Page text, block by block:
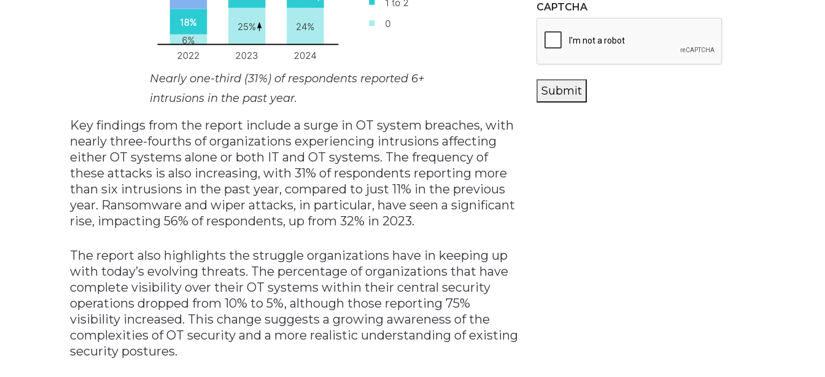
Nearly one-third (31%) of respondents reported 6+
intrusions in the past year.
Key findings from the report include a surge in OT system breaches, with
nearly three-fourths of organizations experiencing intrusions affecting
either OT systems alone or both IT and OT systems. The frequency of
these attacks is also increasing, with 31% of respondents reporting more
than six intrusions in the past year, compared to just 11% in the previous
year. Ransomware and wiper attacks, in particular, have seen a significant
rise, impacting 56% of respondents, up from 32% in 2023.
The report also highlights the struggle organizations have in keeping up
with today’s evolving threats. The percentage of organizations that have
complete visibility over their OT systems within their central security
operations dropped from 10% to 5%, although those reporting 75%
visibility increased. This change suggests a growing awareness of the
complexities of OT security and a more realistic understanding of existing
security postures.
CAPTCHA
Submit